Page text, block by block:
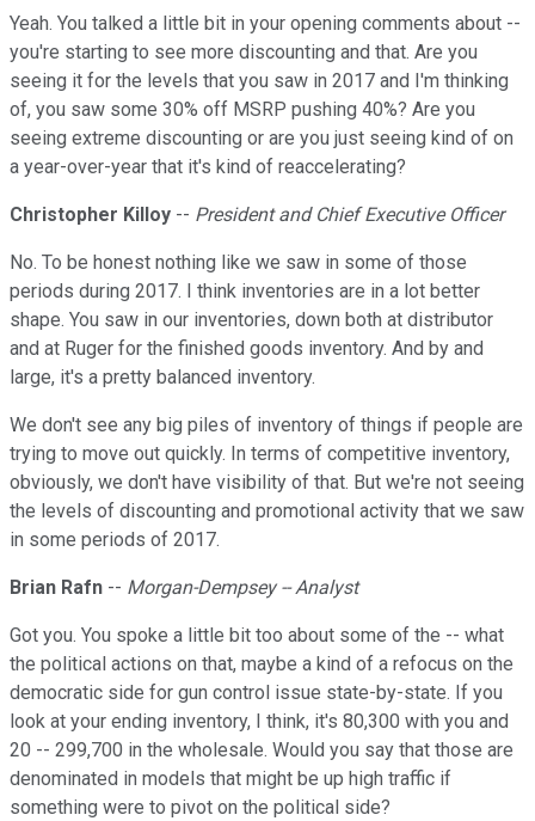
Yeah. You talked a little bit in your opening comments about --
you're starting to see more discounting and that. Are you
seeing it for the levels that you saw in 2017 and I'm thinking
of, you saw some 30% off MSRP pushing 40%? Are you
seeing extreme discounting or are you just seeing kind of on
a year-over-year that it's kind of reaccelerating?
Christopher Killoy -- President and Chief Executive Officer
No. To be honest nothing like we saw in some of those
periods during 2017. I think inventories are in a lot better
shape. You saw in our inventories, down both at distributor
and at Ruger for the finished goods inventory. And by and
large, it's a pretty balanced inventory.
We don't see any big piles of inventory of things if people are
trying to move out quickly. In terms of competitive inventory,
obviously, we don't have visibility of that. But we're not seeing
the levels of discounting and promotional activity that we saw
in some periods of 2017.
Brian Rafn -- Morgan-Dempsey -- Analyst
Got you. You spoke a little bit too about some of the -- what
the political actions on that, maybe a kind of a refocus on the
democratic side for gun control issue state-by-state. If you
look at your ending inventory, I think, it's 80,300 with you and
20 -- 299,700 in the wholesale. Would you say that those are
denominated in models that might be up high traffic if
something were to pivot on the political side?